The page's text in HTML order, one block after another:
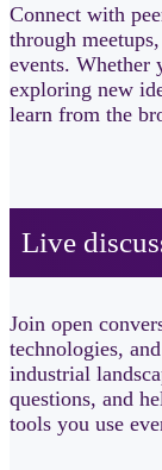
Connect with
through
events. Whether
exploring new
learn from the
Live
Join open
technologies,
industrial
questions, and
tools you use